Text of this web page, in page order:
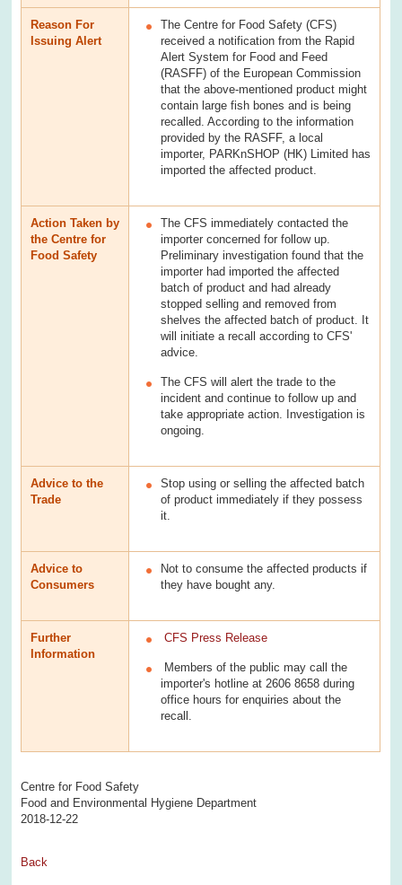
Reason For
Issuing Alert
The Centre for Food Safety (CFS)
received a notification from the Rapid
Alert System for Food and Feed
(RASFF) of the European Commission
that the above-mentioned product might
contain large fish bones and is being
recalled. According to the information
provided by the RASFF, a local
importer, PARKnSHOP (HK) Limited has
imported the affected product.
Action Taken by
the Centre for
Food Safety
The CFS immediately contacted the
importer concerned for follow up.
Preliminary investigation found that the
importer had imported the affected
batch of product and had already
stopped selling and removed from
shelves the affected batch of product. It
will initiate a recall according to CFS'
advice.
The CFS will alert the trade to the
incident and continue to follow up and
take appropriate action. Investigation is
ongoing.
Advice to the
Trade
Stop using or selling the affected batch
of product immediately if they possess
it.
Advice to
Consumers
Not to consume the affected products if
they have bought any.
Further
Information
CFS Press Release
Members of the public may call the
importer's hotline at 2606 8658 during
office hours for enquiries about the
recall.
Centre for Food Safety
Food and Environmental Hygiene Department
2018-12-22
Back